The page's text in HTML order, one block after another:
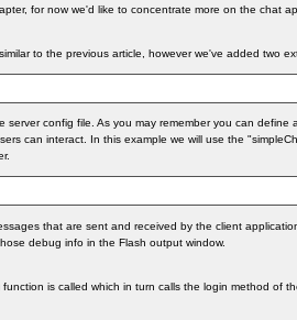
for now we'd like to concentrate more on the chat
to the previous article, however we've added two
config file. As you may remember you can
can interact. In this example we will use the
that are sent and received by the client
debug info in the Flash output window.
function is called which in turn calls the login method of